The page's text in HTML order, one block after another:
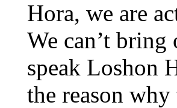
Hora, we are
We can’t
speak Loshon
the reason